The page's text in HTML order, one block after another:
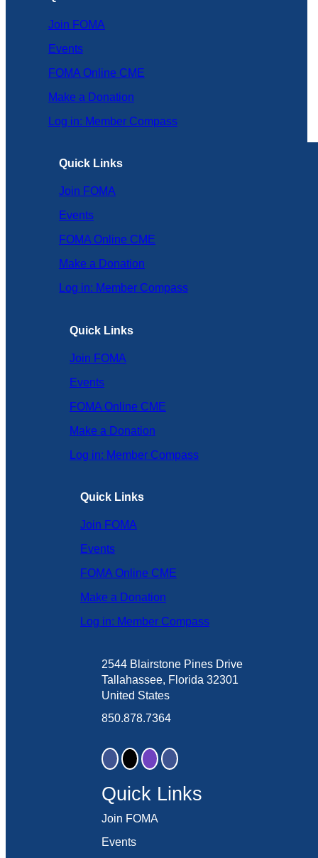
Join FOMA
Events
FOMA Online CME
Make a Donation
Log in: Member Compass
Quick Links
Join FOMA
Events
FOMA Online CME
Make a Donation
Log in: Member Compass
Quick Links
Join FOMA
Events
FOMA Online CME
Make a Donation
Log in: Member Compass
Quick Links
Join FOMA
Events
FOMA Online CME
Make a Donation
Log in: Member Compass
2544 Blairstone Pines Drive
Tallahassee, Florida 32301
United States
850.878.7364
Quick Links
Join FOMA
Events